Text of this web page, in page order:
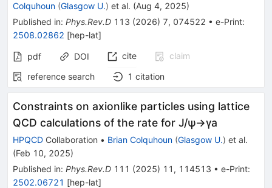
Colquhoun (Glasgow U.) et al. (Aug 4, 2025)
Published in: Phys.Rev.D 113 (2026) 7, 074522 • e-Print:
2508.02862 [hep-lat]
pdf DOI cite
claim
reference search
1 citation
Constraints on axionlike particles using lattice
QCD calculations of the rate for J/ψ→γa
HPQCD Collaboration • Brian Colquhoun (Glasgow U.) et al.
(Feb 10, 2025)
Published in: Phys.Rev.D 111 (2025) 11 , 114513 • e-Print:
2502.06721 [hep-lat]